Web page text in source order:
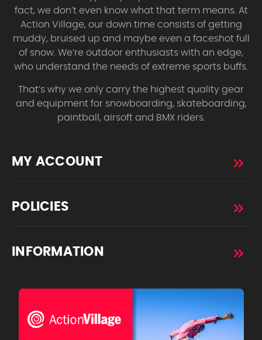
fact, we don’t even know what that term means. At
Action Village, our down time consists of getting
muddy, bruised up and maybe even a faceshot full
of snow. We’re outdoor enthusiasts with an edge,
who understand the needs of extreme sports buffs.
That’s why we only carry the highest quality gear
and equipment for snowboarding, skateboarding,
paintball, airsoft and BMX riders.
MY ACCOUNT
POLICIES
INFORMATION